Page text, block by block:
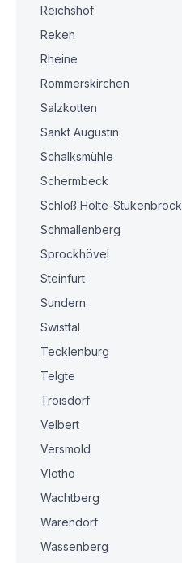
Reichshof
Reken
Rheine
Rommerskirchen
Salzkotten
Sankt Augustin
Schalksmühle
Schermbeck
Schloß Holte-Stukenbrock
Schmallenberg
Sprockhövel
Steinfurt
Sundern
Swisttal
Tecklenburg
Telgte
Troisdorf
Velbert
Versmold
Vlotho
Wachtberg
Warendorf
Wassenberg